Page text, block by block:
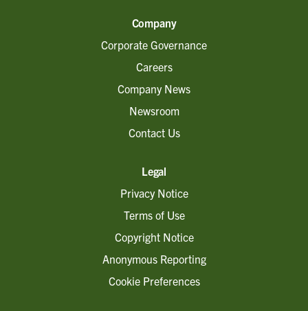
Company
Corporate Governance
Careers
Company News
Newsroom
Contact Us
Legal
Privacy Notice
Terms of Use
Copyright Notice
Anonymous Reporting
Cookie Preferences